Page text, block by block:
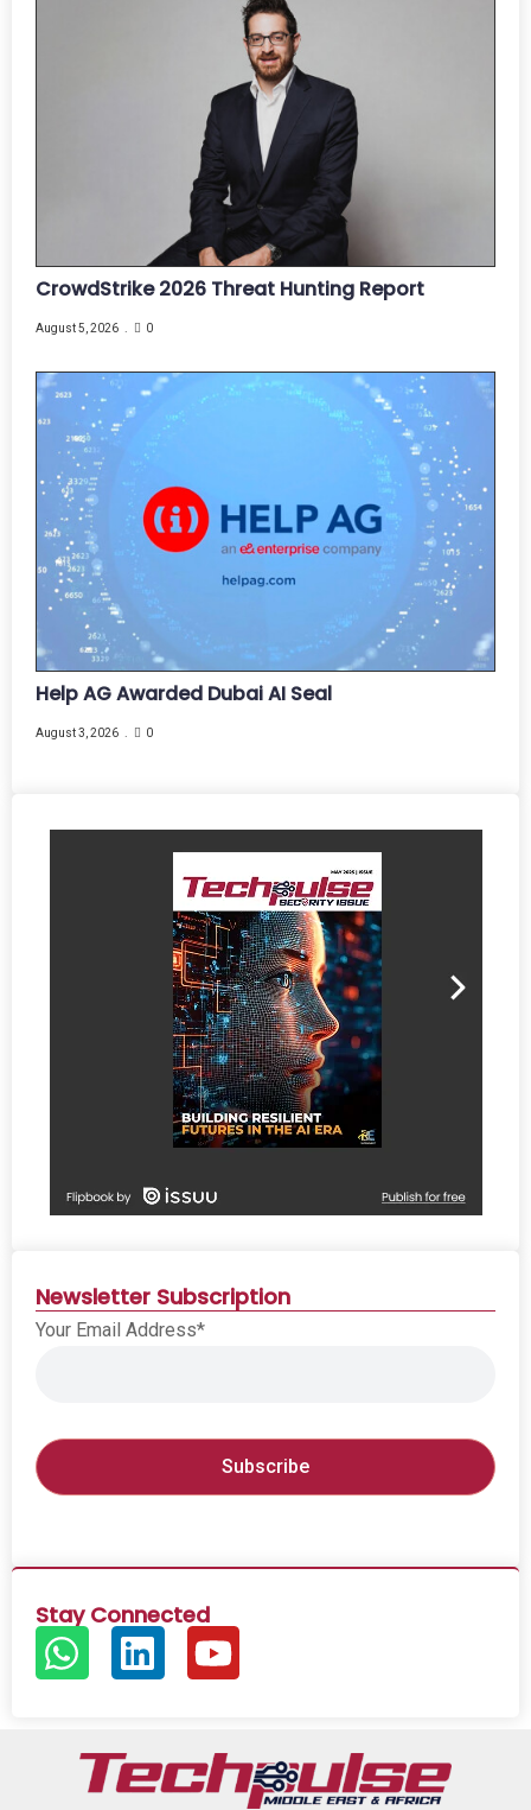
CrowdStrike 2026 Threat Hunting Report
August 5, 2026 0
Help AG Awarded Dubai AI Seal
August 3, 2026 0
Newsletter Subscription
Your Email Address*
Stay Connected